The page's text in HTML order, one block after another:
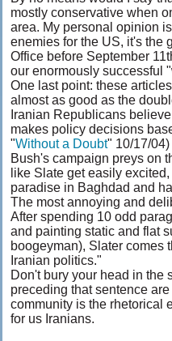
mostly conservative when
area. My personal opinion
enemies for the US, it's the
Office before September
our enormously successful
One last point: these
almost as good as the
Iranian Republicans
makes policy decisions
"Without a Doubt" 10/17/04)
Bush's campaign preys on
like Slate get easily
paradise in Baghdad and
The most annoying and
After spending 10 odd
and painting static and flat
boogeyman), Slater comes
Iranian politics."
Don't bury your head in the
preceding that sentence
community is the rhetorical
for us Iranians.